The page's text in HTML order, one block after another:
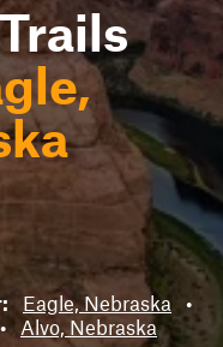
Eagle, Nebraska
•
Alvo, Nebraska